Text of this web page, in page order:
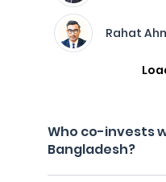
Rahat
Who co-invests
Bangladesh?